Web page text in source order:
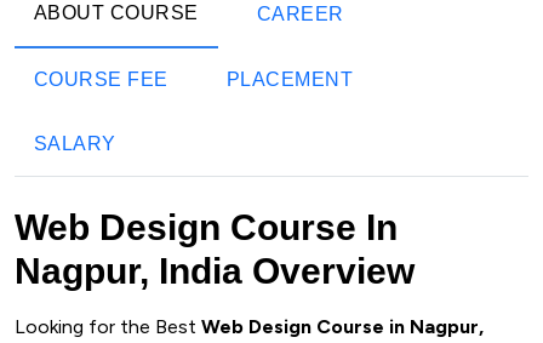
ABOUT COURSE CAREER
COURSE FEE PLACEMENT
SALARY
Web Design Course In
Nagpur, India Overview
Looking for the Best Web Design Course in Nagpur,